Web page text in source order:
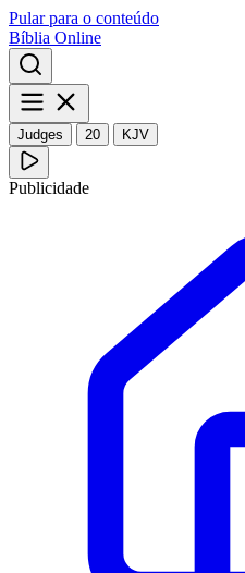
Pular para o conteúdo
Bíblia Online
Judges 20 KJV
Publicidade